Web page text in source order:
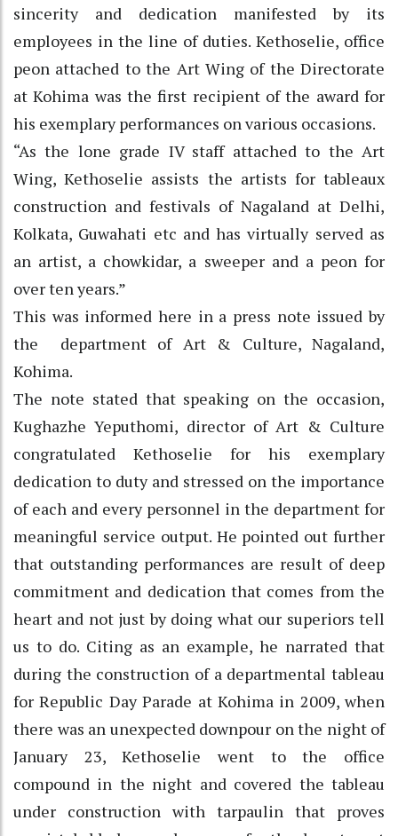
sincerity and dedication manifested by its
employees in the line of duties. Kethoselie, office
peon attached to the Art Wing of the Directorate
at Kohima was the first recipient of the award for
his exemplary performances on various occasions.
“As the lone grade IV staff attached to the Art
Wing, Kethoselie assists the artists for tableaux
construction and festivals of Nagaland at Delhi,
Kolkata, Guwahati etc and has virtually served as
an artist, a chowkidar, a sweeper and a peon for
over ten years.”
This was informed here in a press note issued by
the department of Art & Culture, Nagaland,
Kohima.
The note stated that speaking on the occasion,
Kughazhe Yeputhomi, director of Art & Culture
congratulated Kethoselie for his exemplary
dedication to duty and stressed on the importance
of each and every personnel in the department for
meaningful service output. He pointed out further
that outstanding performances are result of deep
commitment and dedication that comes from the
heart and not just by doing what our superiors tell
us to do. Citing as an example, he narrated that
during the construction of a departmental tableau
for Republic Day Parade at Kohima in 2009, when
there was an unexpected downpour on the night of
January 23, Kethoselie went to the office
compound in the night and covered the tableau
under construction with tarpaulin that proves